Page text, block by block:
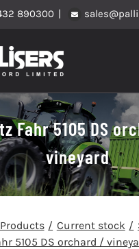
890300 |
Fahr 5105 DS
vineyard
Products Current stock
5105 DS orchard /